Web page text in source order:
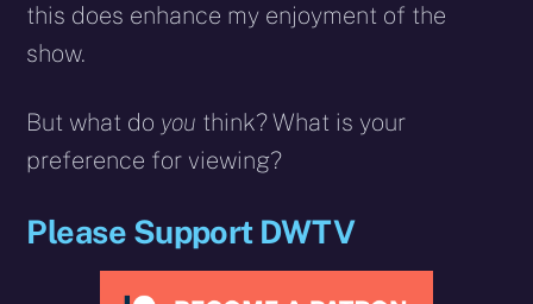
this does enhance my enjoyment of the
show.
But what do you think? What is your
preference for viewing?
Please Support DWTV